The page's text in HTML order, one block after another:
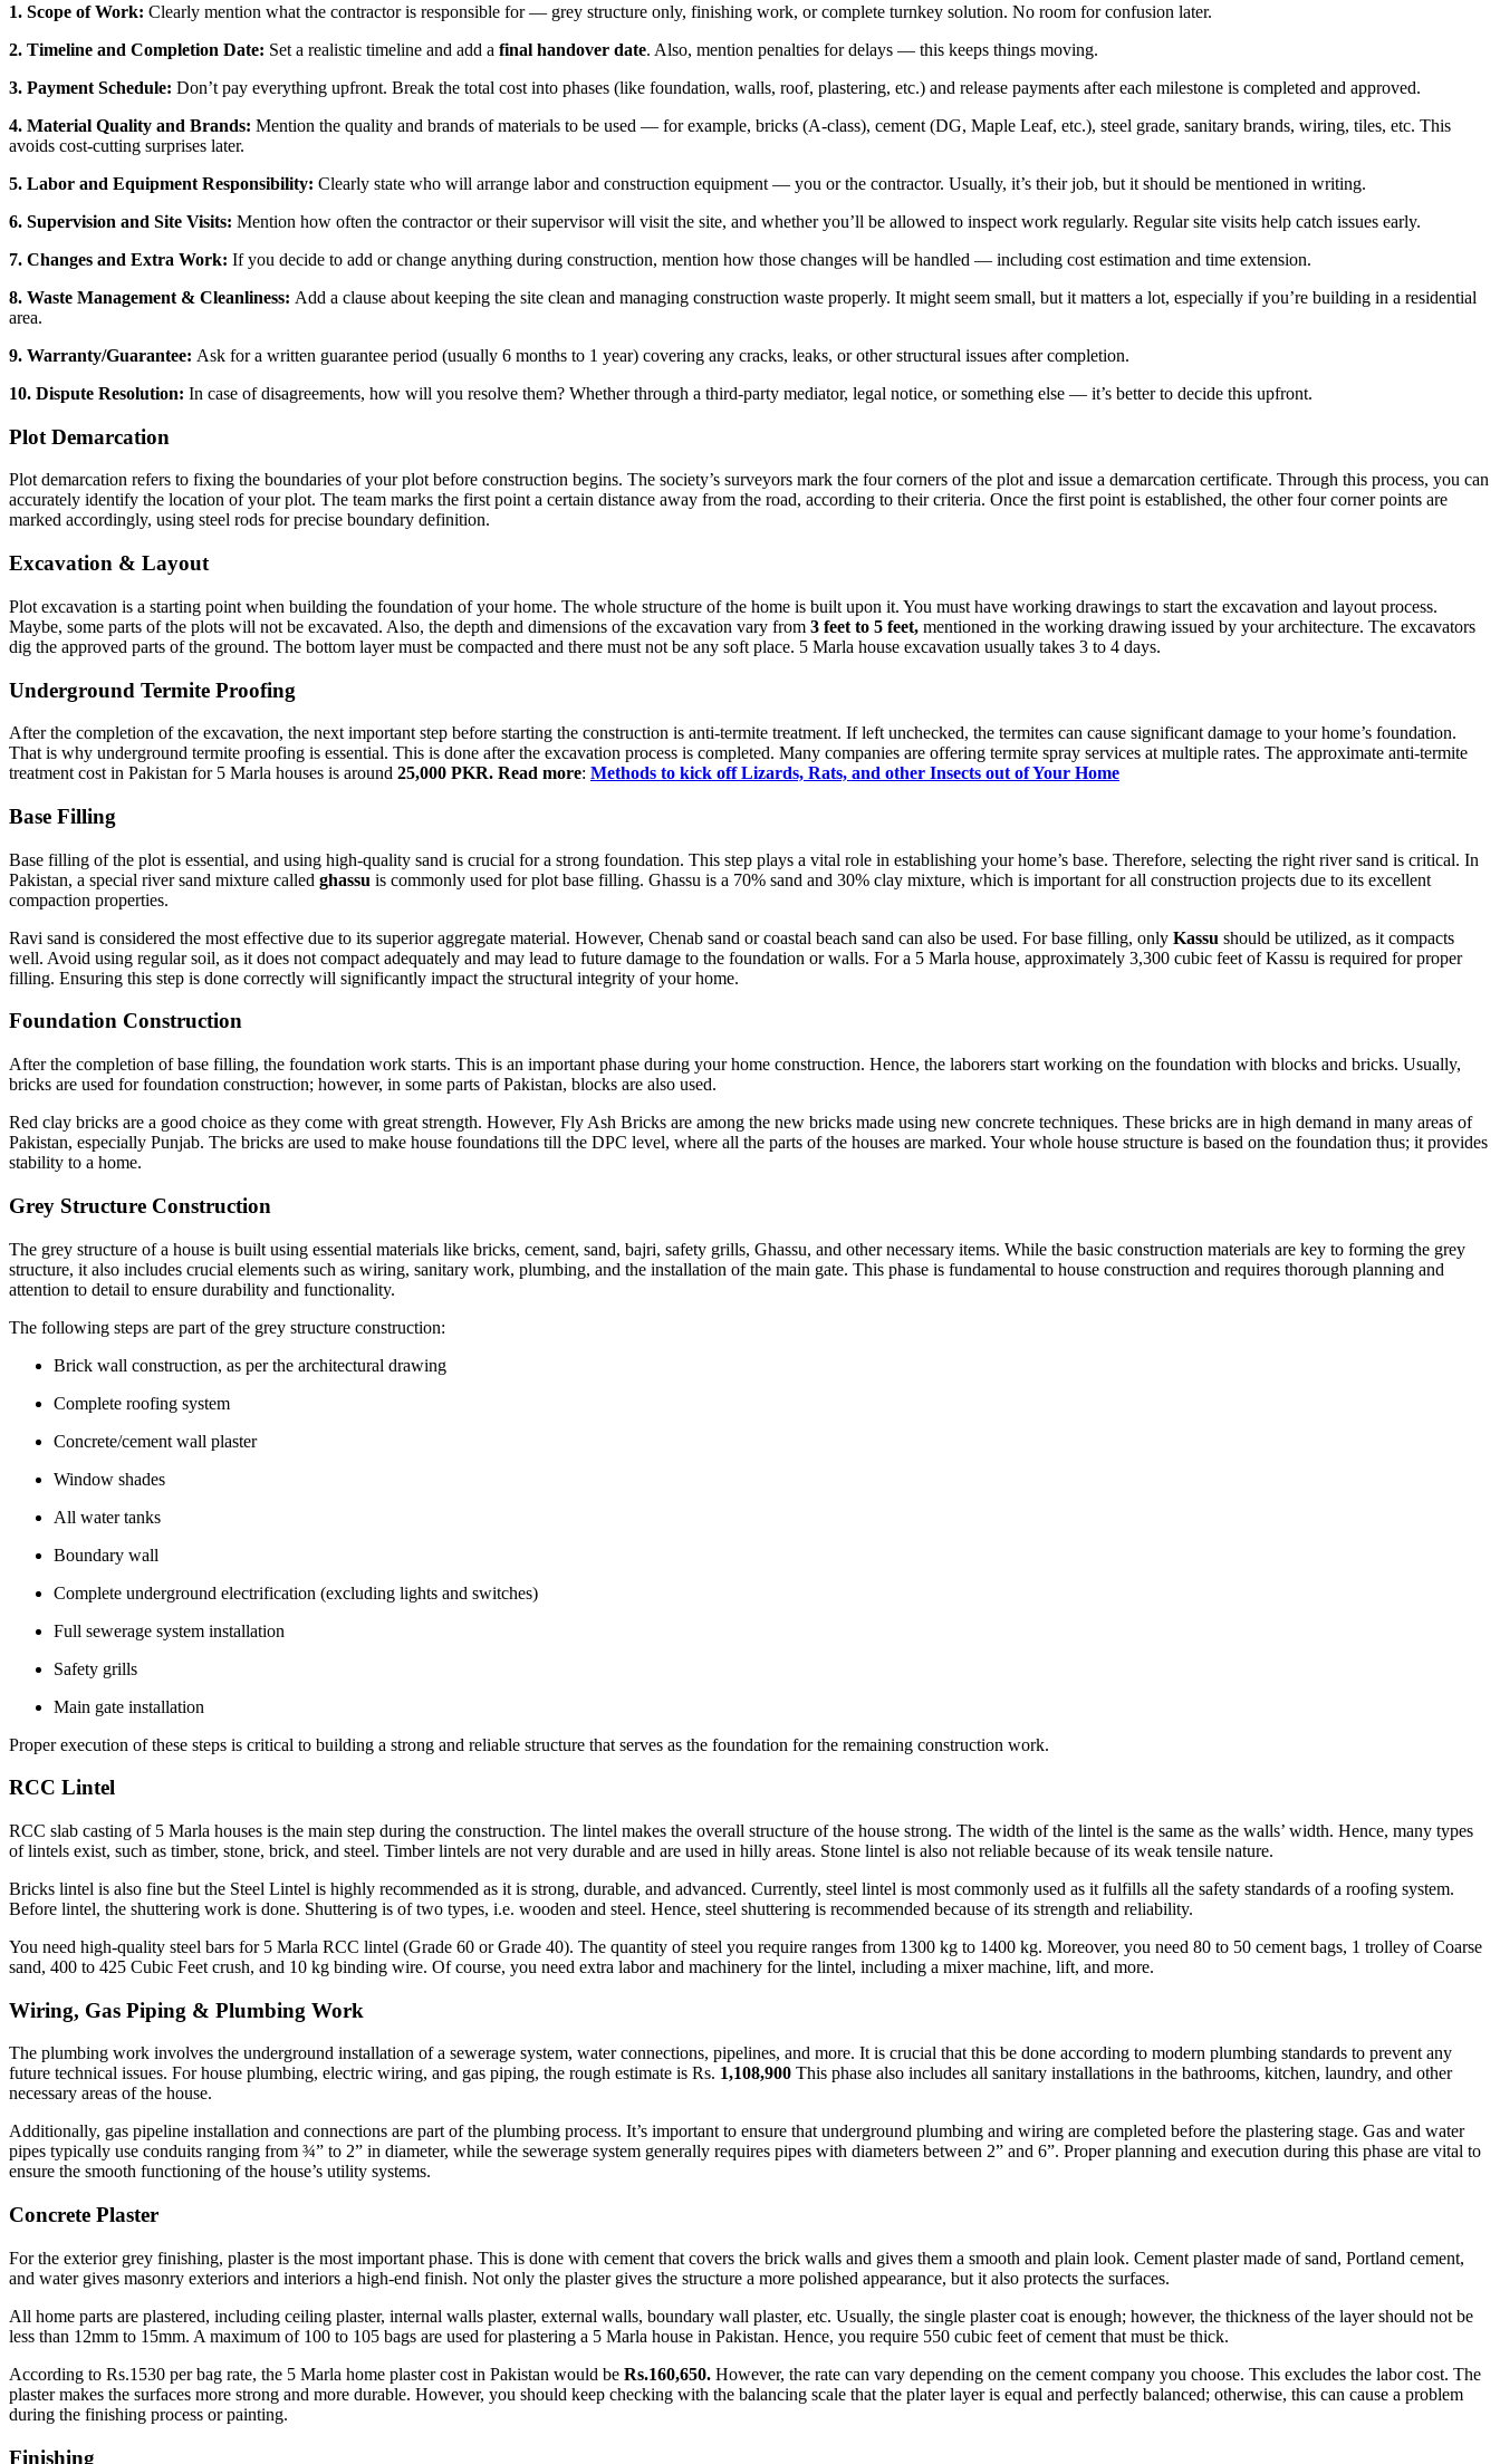
1. Scope of Work: Clearly mention what the contractor is responsible for — grey structure only, finishing work, or complete turnkey solution. No room for confusion later.
2. Timeline and Completion Date: Set a realistic timeline and add a final handover date. Also, mention penalties for delays — this keeps things moving.
3. Payment Schedule: Don’t pay everything upfront. Break the total cost into phases (like foundation, walls, roof, plastering, etc.) and release payments after each milestone is completed and approved.
4. Material Quality and Brands: Mention the quality and brands of materials to be used — for example, bricks (A-class), cement (DG, Maple Leaf, etc.), steel grade, sanitary brands, wiring, tiles, etc. This
avoids cost-cutting surprises later.
5. Labor and Equipment Responsibility: Clearly state who will arrange labor and construction equipment — you or the contractor. Usually, it’s their job, but it should be mentioned in writing.
6. Supervision and Site Visits: Mention how often the contractor or their supervisor will visit the site, and whether you’ll be allowed to inspect work regularly. Regular site visits help catch issues early.
7. Changes and Extra Work: If you decide to add or change anything during construction, mention how those changes will be handled — including cost estimation and time extension.
8. Waste Management & Cleanliness: Add a clause about keeping the site clean and managing construction waste properly. It might seem small, but it matters a lot, especially if you’re building in a residential
area.
9. Warranty/Guarantee: Ask for a written guarantee period (usually 6 months to 1 year) covering any cracks, leaks, or other structural issues after completion.
10. Dispute Resolution: In case of disagreements, how will you resolve them? Whether through a third-party mediator, legal notice, or something else — it’s better to decide this upfront.
Plot Demarcation
Plot demarcation refers to fixing the boundaries of your plot before construction begins. The society’s surveyors mark the four corners of the plot and issue a demarcation certificate. Through this process, you can
accurately identify the location of your plot. The team marks the first point a certain distance away from the road, according to their criteria. Once the first point is established, the other four corner points are
marked accordingly, using steel rods for precise boundary definition.
Excavation & Layout
Plot excavation is a starting point when building the foundation of your home. The whole structure of the home is built upon it. You must have working drawings to start the excavation and layout process.
Maybe, some parts of the plots will not be excavated. Also, the depth and dimensions of the excavation vary from 3 feet to 5 feet, mentioned in the working drawing issued by your architecture. The excavators
dig the approved parts of the ground. The bottom layer must be compacted and there must not be any soft place. 5 Marla house excavation usually takes 3 to 4 days.
Underground Termite Proofing
After the completion of the excavation, the next important step before starting the construction is anti-termite treatment. If left unchecked, the termites can cause significant damage to your home’s foundation.
That is why underground termite proofing is essential. This is done after the excavation process is completed. Many companies are offering termite spray services at multiple rates. The approximate anti-termite
treatment cost in Pakistan for 5 Marla houses is around 25,000 PKR. Read more: Methods to kick off Lizards, Rats, and other Insects out of Your Home
Base Filling
Base filling of the plot is essential, and using high-quality sand is crucial for a strong foundation. This step plays a vital role in establishing your home’s base. Therefore, selecting the right river sand is critical. In
Pakistan, a special river sand mixture called ghassu is commonly used for plot base filling. Ghassu is a 70% sand and 30% clay mixture, which is important for all construction projects due to its excellent
compaction properties.
Ravi sand is considered the most effective due to its superior aggregate material. However, Chenab sand or coastal beach sand can also be used. For base filling, only Kassu should be utilized, as it compacts
well. Avoid using regular soil, as it does not compact adequately and may lead to future damage to the foundation or walls. For a 5 Marla house, approximately 3,300 cubic feet of Kassu is required for proper
filling. Ensuring this step is done correctly will significantly impact the structural integrity of your home.
Foundation Construction
After the completion of base filling, the foundation work starts. This is an important phase during your home construction. Hence, the laborers start working on the foundation with blocks and bricks. Usually,
bricks are used for foundation construction; however, in some parts of Pakistan, blocks are also used.
Red clay bricks are a good choice as they come with great strength. However, Fly Ash Bricks are among the new bricks made using new concrete techniques. These bricks are in high demand in many areas of
Pakistan, especially Punjab. The bricks are used to make house foundations till the DPC level, where all the parts of the houses are marked. Your whole house structure is based on the foundation thus; it provides
stability to a home.
Grey Structure Construction
The grey structure of a house is built using essential materials like bricks, cement, sand, bajri, safety grills, Ghassu, and other necessary items. While the basic construction materials are key to forming the grey
structure, it also includes crucial elements such as wiring, sanitary work, plumbing, and the installation of the main gate. This phase is fundamental to house construction and requires thorough planning and
attention to detail to ensure durability and functionality.
The following steps are part of the grey structure construction:
Brick wall construction, as per the architectural drawing
Complete roofing system
Concrete/cement wall plaster
Window shades
All water tanks
Boundary wall
Complete underground electrification (excluding lights and switches)
Full sewerage system installation
Safety grills
Main gate installation
Proper execution of these steps is critical to building a strong and reliable structure that serves as the foundation for the remaining construction work.
RCC Lintel
RCC slab casting of 5 Marla houses is the main step during the construction. The lintel makes the overall structure of the house strong. The width of the lintel is the same as the walls’ width. Hence, many types
of lintels exist, such as timber, stone, brick, and steel. Timber lintels are not very durable and are used in hilly areas. Stone lintel is also not reliable because of its weak tensile nature.
Bricks lintel is also fine but the Steel Lintel is highly recommended as it is strong, durable, and advanced. Currently, steel lintel is most commonly used as it fulfills all the safety standards of a roofing system.
Before lintel, the shuttering work is done. Shuttering is of two types, i.e. wooden and steel. Hence, steel shuttering is recommended because of its strength and reliability.
You need high-quality steel bars for 5 Marla RCC lintel (Grade 60 or Grade 40). The quantity of steel you require ranges from 1300 kg to 1400 kg. Moreover, you need 80 to 50 cement bags, 1 trolley of Coarse
sand, 400 to 425 Cubic Feet crush, and 10 kg binding wire. Of course, you need extra labor and machinery for the lintel, including a mixer machine, lift, and more.
Wiring, Gas Piping & Plumbing Work
The plumbing work involves the underground installation of a sewerage system, water connections, pipelines, and more. It is crucial that this be done according to modern plumbing standards to prevent any
future technical issues. For house plumbing, electric wiring, and gas piping, the rough estimate is Rs. 1,108,900 This phase also includes all sanitary installations in the bathrooms, kitchen, laundry, and other
necessary areas of the house.
Additionally, gas pipeline installation and connections are part of the plumbing process. It’s important to ensure that underground plumbing and wiring are completed before the plastering stage. Gas and water
pipes typically use conduits ranging from ¾” to 2” in diameter, while the sewerage system generally requires pipes with diameters between 2” and 6”. Proper planning and execution during this phase are vital to
ensure the smooth functioning of the house’s utility systems.
Concrete Plaster
For the exterior grey finishing, plaster is the most important phase. This is done with cement that covers the brick walls and gives them a smooth and plain look. Cement plaster made of sand, Portland cement,
and water gives masonry exteriors and interiors a high-end finish. Not only the plaster gives the structure a more polished appearance, but it also protects the surfaces.
All home parts are plastered, including ceiling plaster, internal walls plaster, external walls, boundary wall plaster, etc. Usually, the single plaster coat is enough; however, the thickness of the layer should not be
less than 12mm to 15mm. A maximum of 100 to 105 bags are used for plastering a 5 Marla house in Pakistan. Hence, you require 550 cubic feet of cement that must be thick.
According to Rs.1530 per bag rate, the 5 Marla home plaster cost in Pakistan would be Rs.160,650. However, the rate can vary depending on the cement company you choose. This excludes the labor cost. The
plaster makes the surfaces more strong and more durable. However, you should keep checking with the balancing scale that the plater layer is equal and perfectly balanced; otherwise, this can cause a problem
during the finishing process or painting.
Finishing